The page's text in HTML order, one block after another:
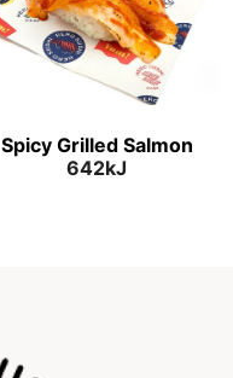
Spicy Grilled Salmon
642kJ